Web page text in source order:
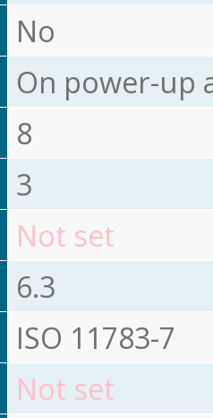
No
On power-up
8
3
Not set
6.3
ISO 11783-7
Not set